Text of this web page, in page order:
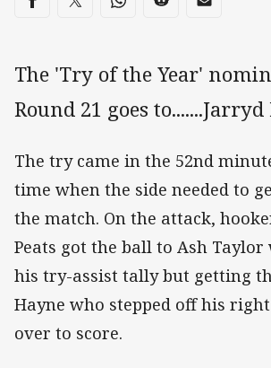
Share via Facebook
Share via Twitter
Share via Whats-app
Share via Reddit
Share via
The 'Try of the Year'
Round 21 goes
The try came in the 52nd
time when the side needed to
the match. On the attack,
Peats got the ball to Ash Taylor
his try-assist tally but getting
Hayne who stepped off his
over to score.